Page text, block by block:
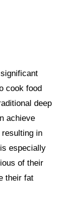
cook food
deep
achieve
in
especially
of their
their fat